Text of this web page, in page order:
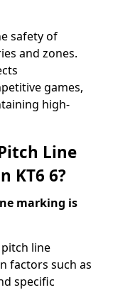
safety of
and zones.
games,
high-
Line
KT6 6?
marking is
line
factors such as
specific